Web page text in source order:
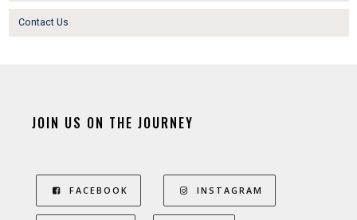
Contact Us
JOIN US ON THE JOURNEY
FACEBOOK INSTAGRAM